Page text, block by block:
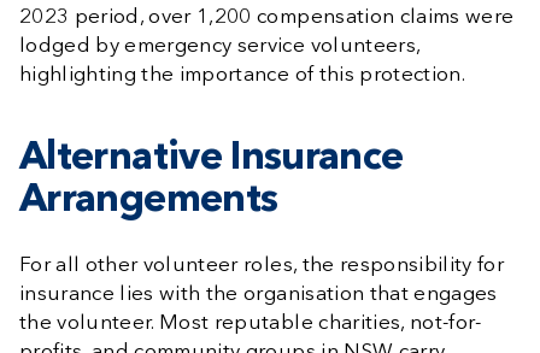
2023 period, over 1,200 compensation claims were
lodged by emergency service volunteers,
highlighting the importance of this protection.
Alternative Insurance
Arrangements
For all other volunteer roles, the responsibility for
insurance lies with the organisation that engages
the volunteer. Most reputable charities, not-for-